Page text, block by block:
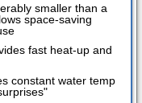
smaller than a
space-saving
fast heat-up and
constant water temp